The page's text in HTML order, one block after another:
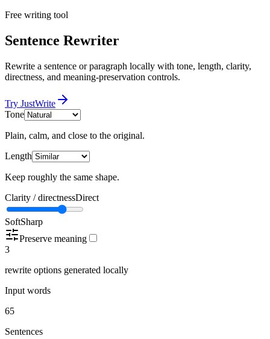
Free writing tool
Sentence Rewriter
Rewrite a sentence or paragraph locally with tone, length, clarity,
directness, and meaning-preservation controls.
Try JustWrite
Tone
Plain, calm, and close to the original.
Length
Keep roughly the same shape.
Clarity / directnessDirect
SoftSharp
Preserve meaning
3
rewrite options generated locally
Input words
65
Sentences